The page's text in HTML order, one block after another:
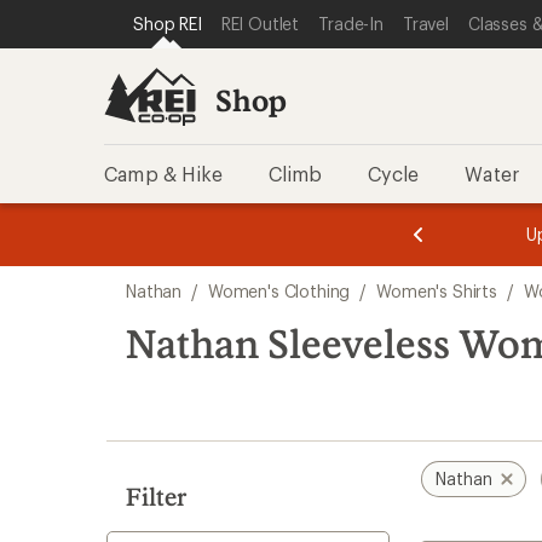
REI ACCESSIBILITY STATEMENT
SKIP TO MAIN CONTENT
SKIP TO SHOP REI CATEGORIES
Shop REI REI Outlet Trade-In Travel Classes
Shop
Camp & Hike Climb Cycle Water
3.
of
3.
of
3.
search
results
Nathan / Women's Clothing / Women's Shirts /
Nathan Sleeveless
Filter
Nathan